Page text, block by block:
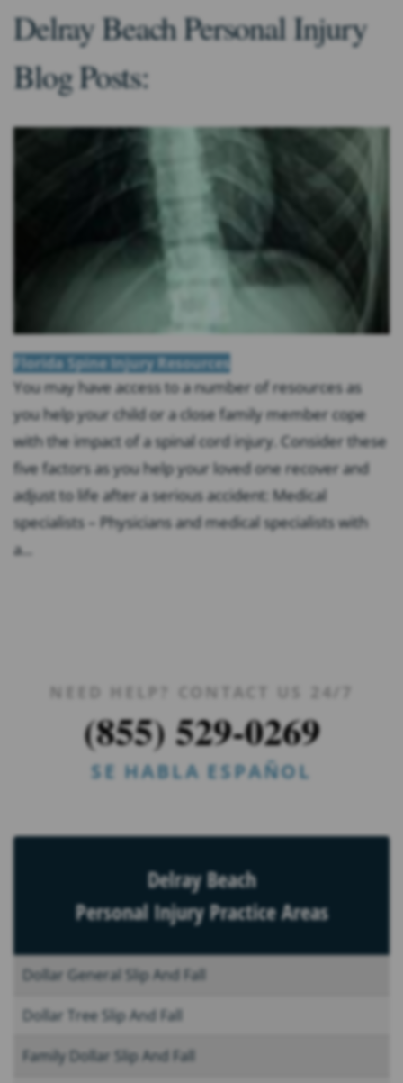
Delray Beach Personal Injury
Blog Posts:
Florida Spine Injury Resources
You may have access to a number of resources as
you help your child or a close family member cope
with the impact of a spinal cord injury. Consider these
five factors as you help your loved one recover and
adjust to life after a serious accident: Medical
specialists – Physicians and medical specialists with
a...
NEED HELP? CONTACT US 24/7
(855) 529-0269
SE HABLA ESPAÑOL
Delray Beach
Personal Injury Practice Areas
Dollar General Slip And Fall
Dollar Tree Slip And Fall
Family Dollar Slip And Fall